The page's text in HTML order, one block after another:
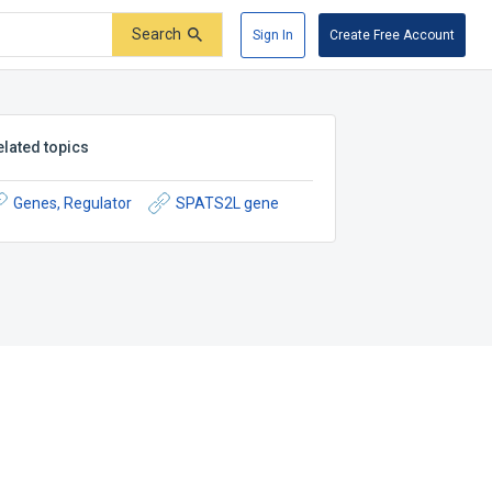
Search Sign In Create Free Account
topics
Genes, Regulator SPATS2L gene